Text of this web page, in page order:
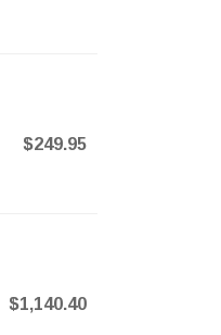
$249.95
$1,140.40